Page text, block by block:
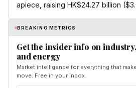
apiece, raising HK$24.27 billion
BREAKING METRICS
Get the insider info on
and energy
Market intelligence for everything that
move. Free in your inbox.